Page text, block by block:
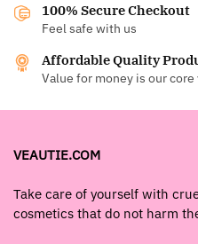
100% Secure Checkout
Feel safe with us
Affordable Quality
Value for money is our core
VEAUTIE.COM
Take care of yourself with
cosmetics that do not harm